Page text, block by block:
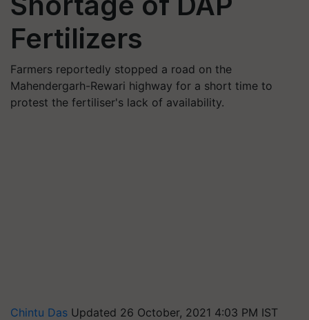
Fertilizers
Farmers reportedly stopped a road on the
Mahendergarh-Rewari highway for a short time to
protest the fertiliser's lack of availability.
Chintu Das Updated 26 October, 2021 4:03 PM IST